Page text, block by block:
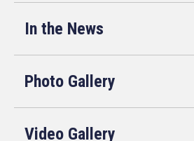
In the News
Photo Gallery
Video Gallery